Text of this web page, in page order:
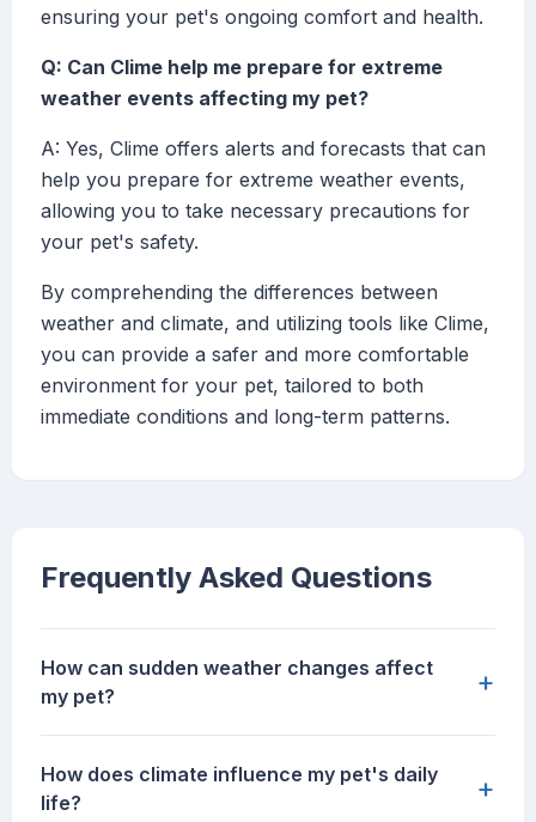
ensuring your pet's ongoing comfort and health.
Q: Can Clime help me prepare for extreme
weather events affecting my pet?
A: Yes, Clime offers alerts and forecasts that can
help you prepare for extreme weather events,
allowing you to take necessary precautions for
your pet's safety.
By comprehending the differences between
weather and climate, and utilizing tools like Clime,
you can provide a safer and more comfortable
environment for your pet, tailored to both
immediate conditions and long-term patterns.
Frequently Asked Questions
How can sudden weather changes affect
my pet?
+
How does climate influence my pet's daily
life?
+